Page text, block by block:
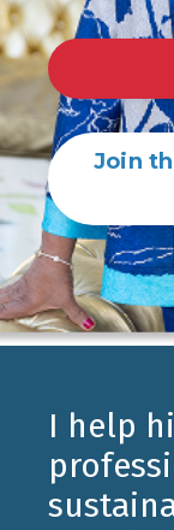
Join
I help